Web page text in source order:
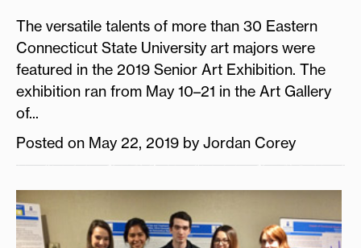
The versatile talents of more than 30 Eastern
Connecticut State University art majors were
featured in the 2019 Senior Art Exhibition. The
exhibition ran from May 10–21 in the Art Gallery
of...
Posted on May 22, 2019 by Jordan Corey